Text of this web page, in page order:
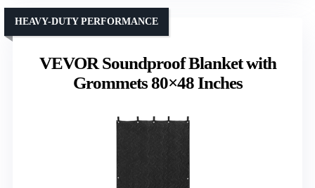
VEVOR Soundproof Blanket with
Grommets 80×48 Inches
HEAVY-DUTY PERFORMANCE